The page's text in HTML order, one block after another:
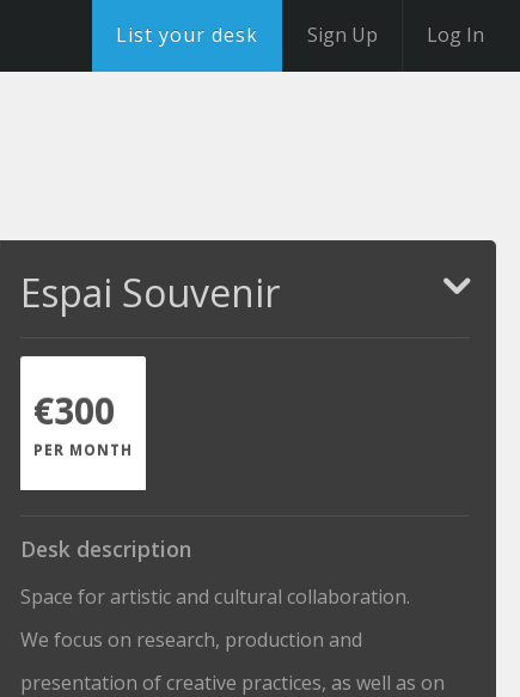
List your desk Sign Up Log In
Espai Souvenir
€300
PER MONTH
Desk description
Space for artistic and cultural collaboration.
We focus on research, production and
presentation of creative practices, as well as on